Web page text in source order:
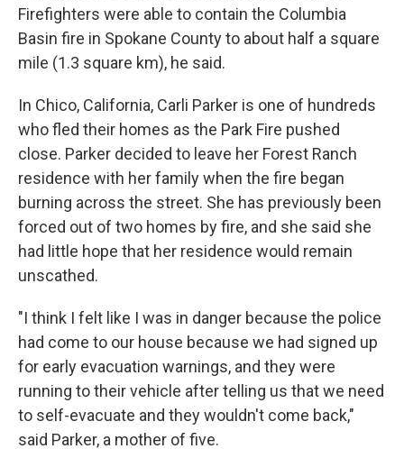
Firefighters were able to contain the Columbia
Basin fire in Spokane County to about half a square
mile (1.3 square km), he said.
In Chico, California, Carli Parker is one of hundreds
who fled their homes as the Park Fire pushed
close. Parker decided to leave her Forest Ranch
residence with her family when the fire began
burning across the street. She has previously been
forced out of two homes by fire, and she said she
had little hope that her residence would remain
unscathed.
"I think I felt like I was in danger because the police
had come to our house because we had signed up
for early evacuation warnings, and they were
running to their vehicle after telling us that we need
to self-evacuate and they wouldn't come back,"
said Parker, a mother of five.